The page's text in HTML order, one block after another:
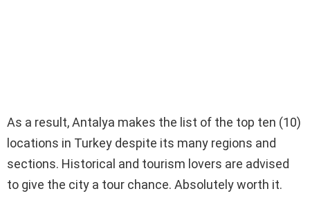
As a result, Antalya makes the list of the top ten (10)
locations in Turkey despite its many regions and
sections. Historical and tourism lovers are advised
to give the city a tour chance. Absolutely worth it.